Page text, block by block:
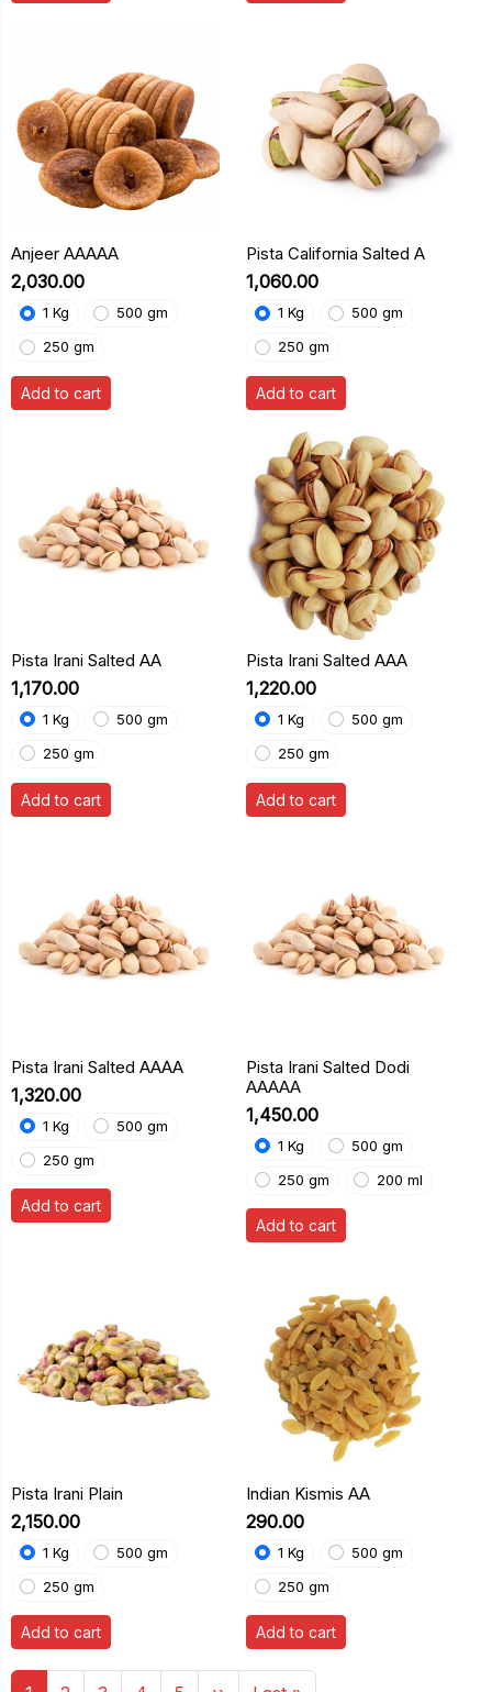
Anjeer AAAAA
₹2,030.00
1 Kg
500 gm
250 gm
Add to cart
Pista California Salted A
₹1,060.00
1 Kg
500 gm
250 gm
Add to cart
Pista Irani Salted AA
₹1,170.00
1 Kg
500 gm
250 gm
Add to cart
Pista Irani Salted AAA
₹1,220.00
1 Kg
500 gm
250 gm
Add to cart
Pista Irani Salted AAAA
₹1,320.00
1 Kg
500 gm
250 gm
Add to cart
Pista Irani Salted Dodi
AAAAA
₹1,450.00
1 Kg
500 gm
250 gm
200 ml
Add to cart
Pista Irani Plain
₹2,150.00
1 Kg
500 gm
250 gm
Add to cart
Indian Kismis AA
₹290.00
1 Kg
500 gm
250 gm
Add to cart
Pagination